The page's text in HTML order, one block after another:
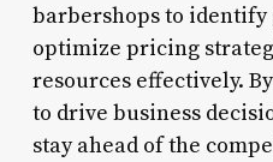
barbershops to
optimize pricing
resources effectively.
to drive business
stay ahead of the